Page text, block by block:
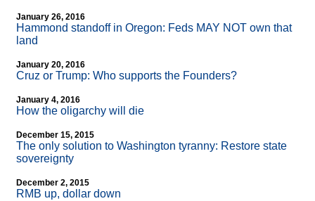
January 26, 2016
Hammond standoff in Oregon: Feds MAY NOT own that
land
January 20, 2016
Cruz or Trump: Who supports the Founders?
January 4, 2016
How the oligarchy will die
December 15, 2015
The only solution to Washington tyranny: Restore state
sovereignty
December 2, 2015
RMB up, dollar down